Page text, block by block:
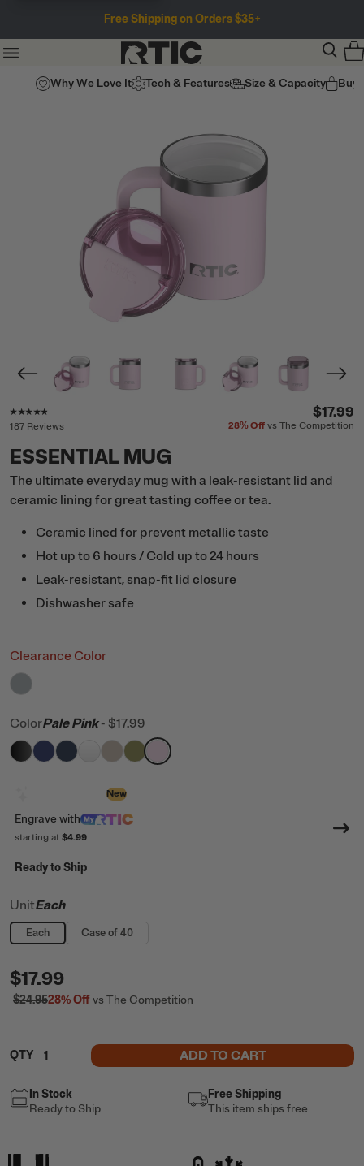
Free Shipping on Orders $35+
Why We Love It Tech & Features Size & Capacity Buy
187 Reviews
$17.99
28%Off vs The Competition
ESSENTIAL MUG
The ultimate everyday mug with a leak-resistant lid and
ceramic lining for great tasting coffee or tea.
Ceramic lined for prevent metallic taste
Hot up to 6 hours / Cold up to 24 hours
Leak-resistant, snap-fit lid closure
Dishwasher safe
Clearance Color
filter by Color,
ColorPale Pink - $17.99
filter by Color, Black
filter by Color,Cobalt
filter by Color,Navy
filter by Color,White
filter by Color,
filter by Color,
filter by Color,
New
Engrave with
starting at $4.99
Ready to Ship
UnitEach
Each Case of 40
$17.99
$24.9528%Offvs The Competition
QTY ADD TO CART
In Stock
Ready to Ship
Free Shipping
This item ships free